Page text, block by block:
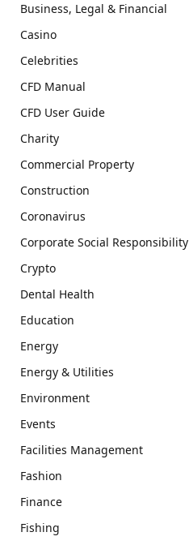
Business, Legal & Financial
Casino
Celebrities
CFD Manual
CFD User Guide
Charity
Commercial Property
Construction
Coronavirus
Corporate Social Responsibility
Crypto
Dental Health
Education
Energy
Energy & Utilities
Environment
Events
Facilities Management
Fashion
Finance
Fishing